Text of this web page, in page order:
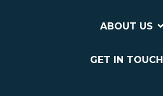
ABOUT US
GET IN TOUCH